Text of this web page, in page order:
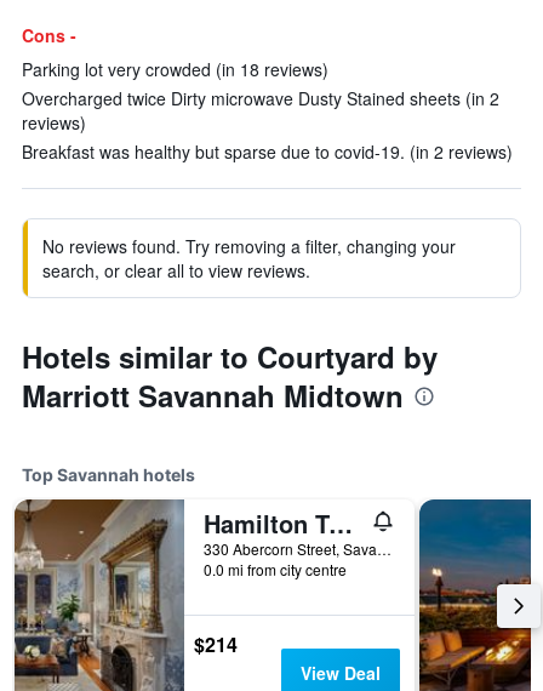
Cons -
Parking lot very crowded (in 18 reviews)
Overcharged twice Dirty microwave Dusty Stained sheets (in 2
reviews)
Breakfast was healthy but sparse due to covid-19. (in 2 reviews)
No reviews found. Try removing a filter, changing your
search, or clear all to view reviews.
Hotels similar to Courtyard by
Marriott Savannah Midtown
Top Savannah hotels
Hamilton Turner Inn
330 Abercorn Street, Savannah, GA, United States
0.0 mi from city centre
$214
View Deal